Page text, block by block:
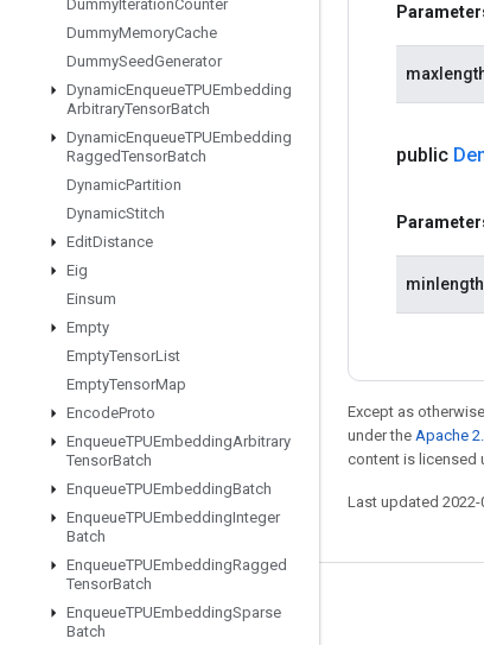
DummyIterationCounter
DummyMemoryCache
DummySeedGenerator
DynamicEnqueueTPUEmbedding
ArbitraryTensorBatch
DynamicEnqueueTPUEmbedding
RaggedTensorBatch
DynamicPartition
DynamicStitch
EditDistance
Eig
Einsum
Empty
EmptyTensorList
EmptyTensorMap
EncodeProto
EnqueueTPUEmbeddingArbitrary
TensorBatch
EnqueueTPUEmbeddingBatch
EnqueueTPUEmbeddingInteger
Batch
EnqueueTPUEmbeddingRagged
TensorBatch
EnqueueTPUEmbeddingSparse
Batch
public
minlength
Except as
under the Apache
content is licensed
Last updated 2022-
Stay connected